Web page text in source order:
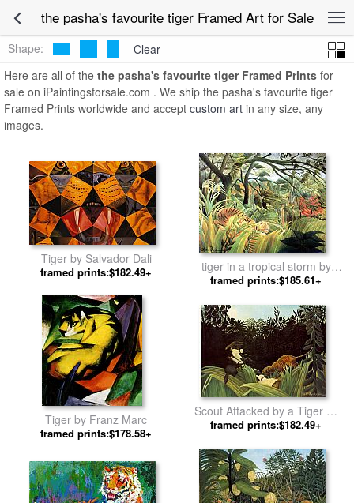
the pasha's favourite tiger Framed Art for Sale
Shape:
Clear
Here are all of the the pasha's favourite tiger Framed Prints for
sale on iPaintingsforsale.com . We ship the pasha's favourite tiger
Framed Prints worldwide and accept custom art in any size, any
images.
Tiger by Salvador Dali
framed prints:$182.49+
tiger in a tropical storm by
Henri Rousseau
framed prints:$185.61+
Tiger by Franz Marc
framed prints:$178.58+
Scout Attacked by a Tiger by
Henri Rousseau
framed prints:$182.49+